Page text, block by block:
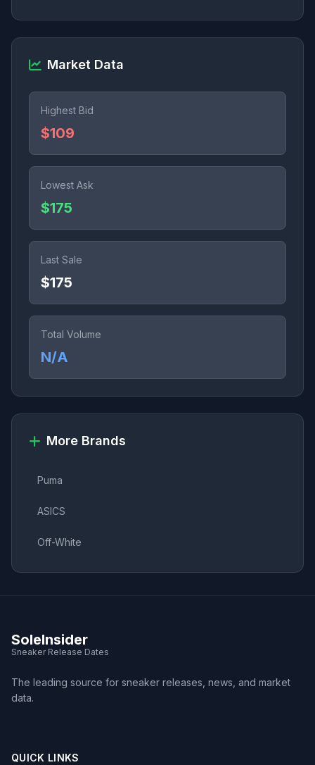
Market Data
Highest Bid
$109
Lowest Ask
$175
Last Sale
$175
Total Volume
N/A
More Brands
Puma
ASICS
Off-White
SoleInsider
Sneaker Release Dates
The leading source for sneaker releases, news, and market
data.
QUICK LINKS